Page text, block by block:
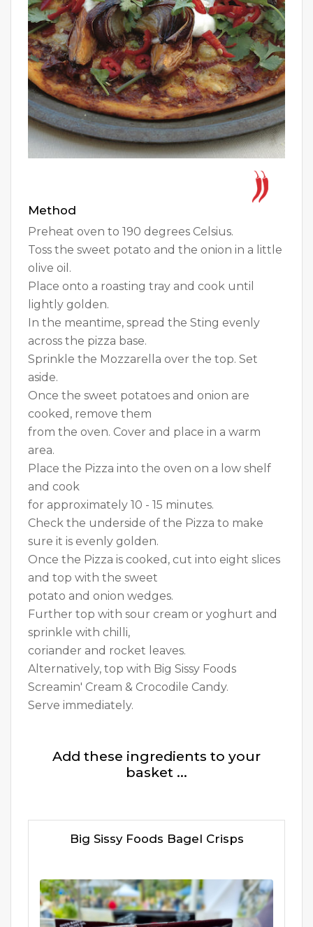
Method
Preheat oven to 190 degrees Celsius.
Toss the sweet potato and the onion in a little
olive oil.
Place onto a roasting tray and cook until
lightly golden.
In the meantime, spread the Sting evenly
across the pizza base.
Sprinkle the Mozzarella over the top. Set
aside.
Once the sweet potatoes and onion are
cooked, remove them
from the oven. Cover and place in a warm
area.
Place the Pizza into the oven on a low shelf
and cook
for approximately 10 - 15 minutes.
Check the underside of the Pizza to make
sure it is evenly golden.
Once the Pizza is cooked, cut into eight slices
and top with the sweet
potato and onion wedges.
Further top with sour cream or yoghurt and
sprinkle with chilli,
coriander and rocket leaves.
Alternatively, top with Big Sissy Foods
Screamin' Cream & Crocodile Candy.
Serve immediately.
Add these ingredients to your
basket ...
Big Sissy Foods Bagel Crisps